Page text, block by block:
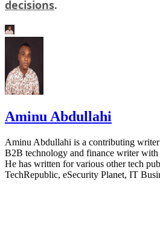
decisions.
Aminu Abdullahi
Aminu Abdullahi is a contributing
B2B technology and finance writer with
He has written for various other tech
TechRepublic, eSecurity Planet, IT